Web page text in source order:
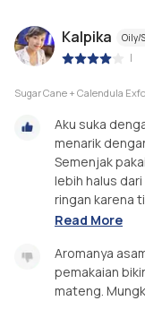
Kalpika Oily/
|
Sugar Cane + Calendula
Aku suka
menarik
Semenjak
lebih halus
ringan karena
Read More
Aromanya
pemakaian
mateng.